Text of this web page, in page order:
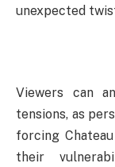
unexpected
Viewers can
tensions, as
forcing
their